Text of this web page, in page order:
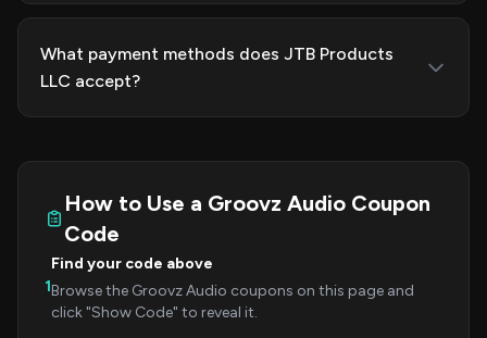
What payment methods does JTB Products
LLC accept?
How to Use a Groovz Audio Coupon
Code
1
Find your code above
Browse the Groovz Audio coupons on this page and
click "Show Code" to reveal it.